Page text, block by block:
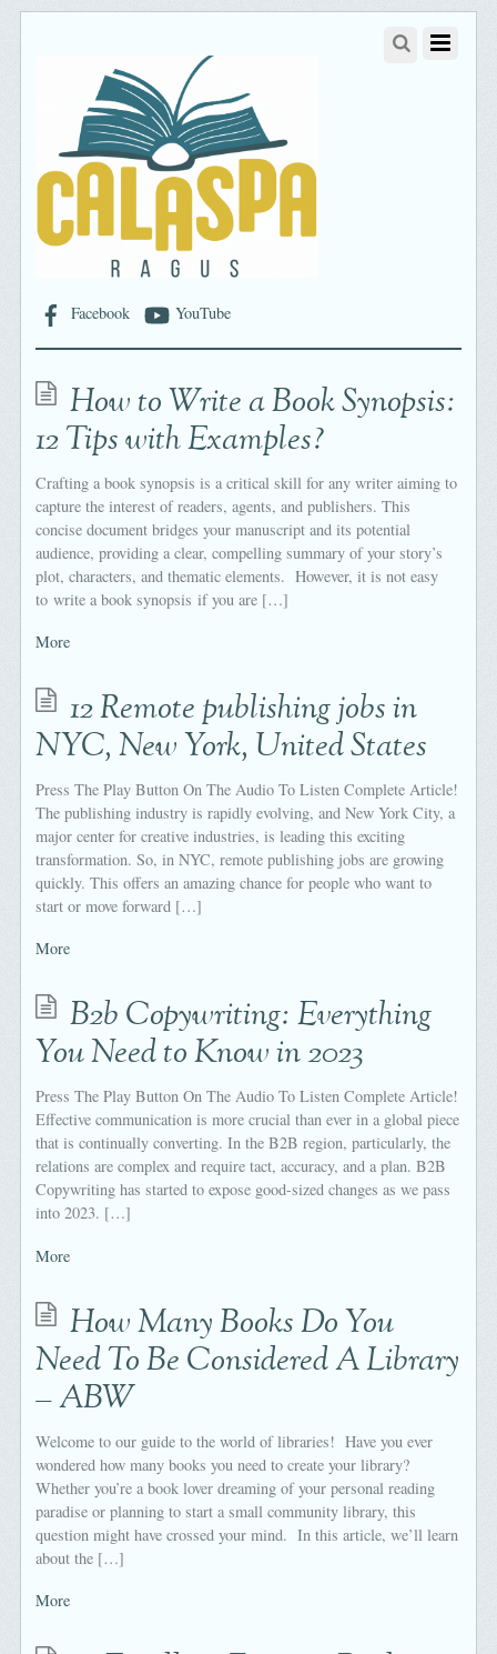
Facebook YouTube
How to Write a Book Synopsis:
12 Tips with Examples?
Crafting a book synopsis is a critical skill for any writer aiming to
capture the interest of readers, agents, and publishers. This
concise document bridges your manuscript and its potential
audience, providing a clear, compelling summary of your story’s
plot, characters, and thematic elements. However, it is not easy
to write a book synopsis if you are […]
More
12 Remote publishing jobs in
NYC, New York, United States
Press The Play Button On The Audio To Listen Complete Article!
The publishing industry is rapidly evolving, and New York City, a
major center for creative industries, is leading this exciting
transformation. So, in NYC, remote publishing jobs are growing
quickly. This offers an amazing chance for people who want to
start or move forward […]
More
B2b Copywriting: Everything
You Need to Know in 2023
Press The Play Button On The Audio To Listen Complete Article!
Effective communication is more crucial than ever in a global piece
that is continually converting. In the B2B region, particularly, the
relations are complex and require tact, accuracy, and a plan. B2B
Copywriting has started to expose good-sized changes as we pass
into 2023. […]
More
How Many Books Do You
Need To Be Considered A Library
– ABW
Welcome to our guide to the world of libraries! Have you ever
wondered how many books you need to create your library?
Whether you’re a book lover dreaming of your personal reading
paradise or planning to start a small community library, this
question might have crossed your mind. In this article, we’ll learn
about the […]
More